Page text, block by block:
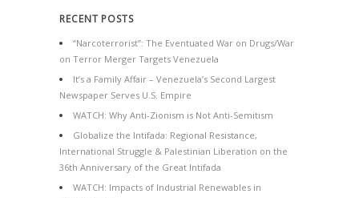
RECENT POSTS
“Narcoterrorist”: The Eventuated War on Drugs/War
on Terror Merger Targets Venezuela
It’s a Family Affair – Venezuela’s Second Largest
Newspaper Serves U.S. Empire
WATCH: Why Anti-Zionism is Not Anti-Semitism
Globalize the Intifada: Regional Resistance,
International Struggle & Palestinian Liberation on the
36th Anniversary of the Great Intifada
WATCH: Impacts of Industrial Renewables in